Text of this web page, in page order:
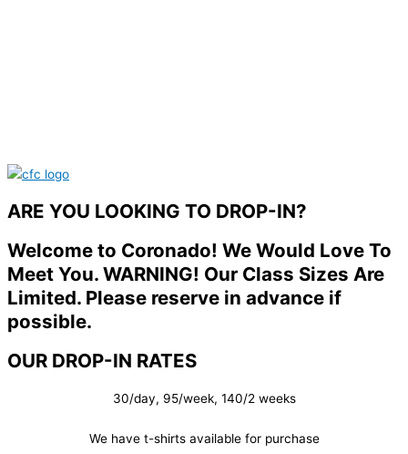
ARE YOU LOOKING TO DROP-IN?
Welcome to Coronado! We Would Love To
Meet You. WARNING! Our Class Sizes Are
Limited. Please reserve in advance if
possible.
OUR DROP-IN RATES
30/day, 95/week, 140/2 weeks
We have t-shirts available for purchase